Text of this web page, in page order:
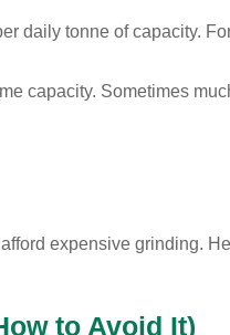
daily tonne of capacity.
capacity. Sometimes
expensive grinding.
to Avoid It)